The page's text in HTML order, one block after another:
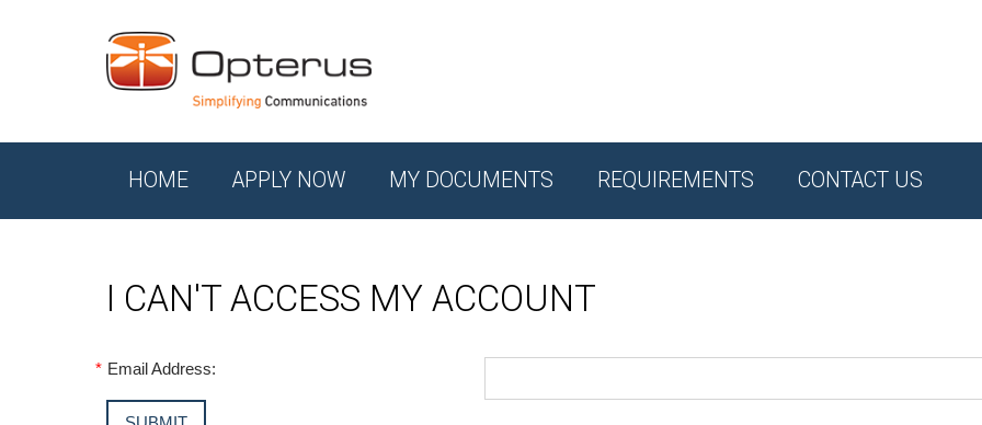
HOME APPLY NOW MY DOCUMENTS REQUIREMENTS CONTACT US
I CAN'T ACCESS MY ACCOUNT
* Email Address: